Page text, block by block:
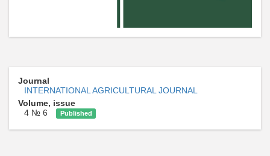
Journal
INTERNATIONAL AGRICULTURAL JOURNAL
Volume, issue
4 № 6
Published